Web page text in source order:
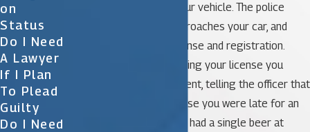
speeding while driving your vehicle. The police
officer pulls you over, approaches your car, and
asks for your driver’s license and registration.
While the officer is reviewing your license you
make a voluntary statement, telling the officer that
you were speeding because you were late for an
appointment and that you had a single beer at
On
Status
Do I Need
A Lawyer
If I Plan
To Plead
Guilty
Do I Need